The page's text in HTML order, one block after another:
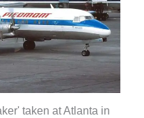
taken at Atlanta in